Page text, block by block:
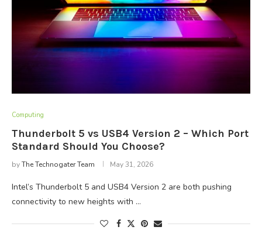
Computing
Thunderbolt 5 vs USB4 Version 2 – Which Port
Standard Should You Choose?
byThe Technogater Team May 31, 2026
Intel’s Thunderbolt 5 and USB4 Version 2 are both pushing
connectivity to new heights with …